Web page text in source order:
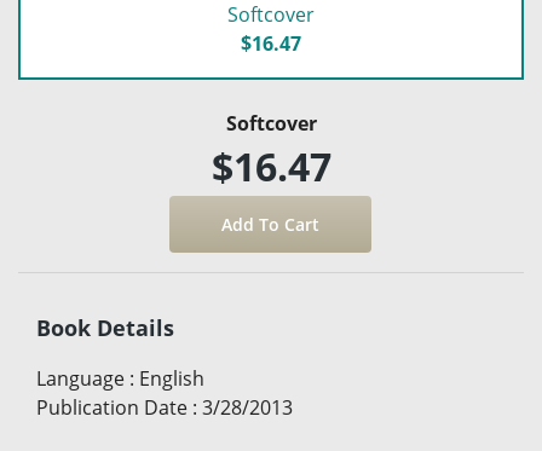
Softcover
$16.47
Softcover
$16.47
Book Details
Language : English
Publication Date : 3/28/2013